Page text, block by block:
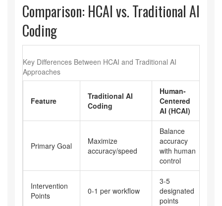
Comparison: HCAI vs. Traditional AI
Coding
Key Differences Between HCAI and Traditional AI
Approaches
Feature
Traditional AI
Coding
Human-
Centered
AI (HCAI)
Primary Goal
Maximize
accuracy/speed
Balance
accuracy
with human
control
Intervention
Points
0-1 per workflow
3-5
designated
points